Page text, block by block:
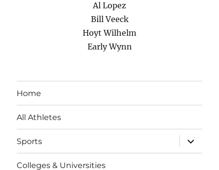
Al Lopez
Bill Veeck
Hoyt Wilhelm
Early Wynn
Home
All Athletes
Sports
expand
child
menu
Colleges & Universities